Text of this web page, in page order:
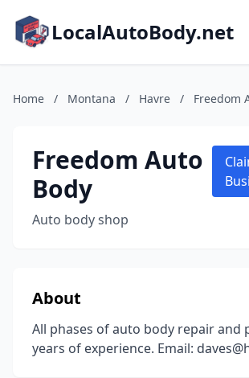
LocalAutoBody.net
Home / Montana / Havre / Freedom
Freedom Auto
Body
Auto body shop
About
All phases of auto body repair and
years of experience. Email: